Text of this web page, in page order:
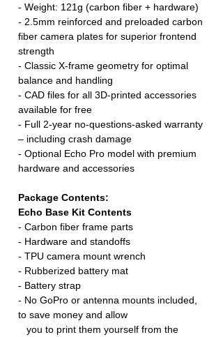
- Weight: 121g (carbon fiber + hardware)
- 2.5mm reinforced and preloaded carbon
fiber camera plates for superior frontend
strength
- Classic X-frame geometry for optimal
balance and handling
- CAD files for all 3D-printed accessories
available for free
- Full 2-year no-questions-asked warranty
– including crash damage
- Optional Echo Pro model with premium
hardware and accessories
Package Contents:
Echo Base Kit Contents
- Carbon fiber frame parts
- Hardware and standoffs
- TPU camera mount wrench
- Rubberized battery mat
- Battery strap
- No GoPro or antenna mounts included,
to save money and allow
you to print them yourself from the